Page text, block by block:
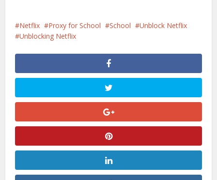
Netflix Proxy for School School
Unblock Netflix
Unblocking Netflix